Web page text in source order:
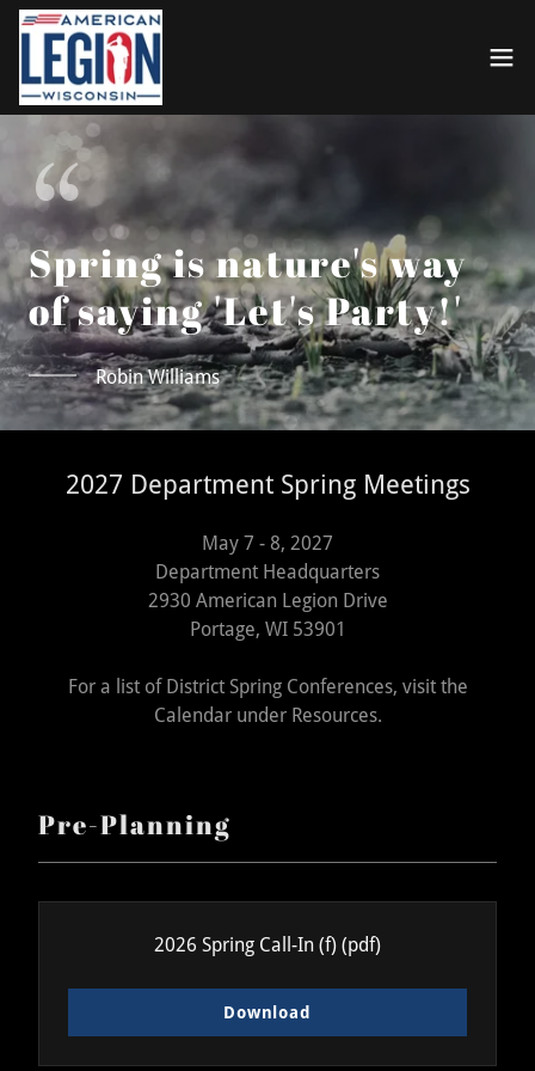
Spring is nature's way
of saying 'Let's Party!'
Robin Williams
2027 Department Spring Meetings
May 7 - 8, 2027
Department Headquarters
2930 American Legion Drive
Portage, WI 53901
For a list of District Spring Conferences, visit the
Calendar under Resources.
Pre-Planning
2026 Spring Call-In (f) (pdf)
Download